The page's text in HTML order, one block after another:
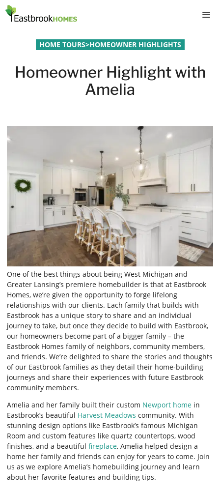
Skip
content
HOME TOURS>HOMEOWNER HIGHLIGHTS
Homeowner Highlight with
Amelia
One of the best things about being West Michigan and
Greater Lansing’s premiere homebuilder is that at Eastbrook
Homes, we’re given the opportunity to forge lifelong
relationships with our clients. Each family that builds with
Eastbrook has a unique story to share and an individual
journey to take, but once they decide to build with Eastbrook,
our homeowners become part of a bigger family – the
Eastbrook Homes family of neighbors, community members,
and friends. We’re delighted to share the stories and thoughts
of our Eastbrook families as they detail their home-building
journeys and share their experiences with future Eastbrook
community members.
Amelia and her family built their custom Newport home in
Eastbrook’s beautiful Harvest Meadows community. With
stunning design options like Eastbrook’s famous Michigan
Room and custom features like quartz countertops, wood
finishes, and a beautiful fireplace, Amelia helped design a
home her family and friends can enjoy for years to come. Join
us as we explore Amelia’s homebuilding journey and learn
about her favorite features and building tips.